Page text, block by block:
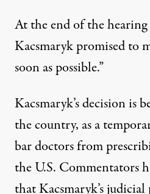
At the end of the hearing
Kacsmaryk promised to
soon as possible.”
Kacsmaryk’s decision is
the country, as a
bar doctors from
the U.S. Commentators
that Kacsmaryk’s